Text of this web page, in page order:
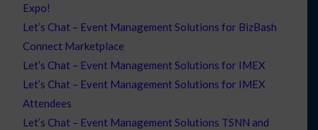
Expo!
Let’s Chat – Event Management Solutions for BizBash
Connect Marketplace
Let’s Chat – Event Management Solutions for IMEX
Let’s Chat – Event Management Solutions for IMEX
Attendees
Let’s Chat – Event Management Solutions TSNN and